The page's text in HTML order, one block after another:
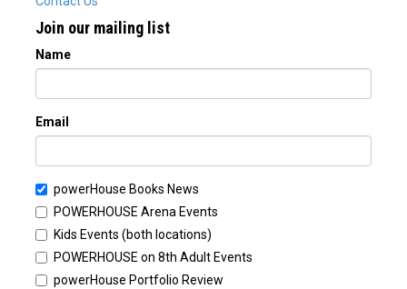
Join our mailing list
Name
Email
powerHouse Books News
POWERHOUSE Arena Events
Kids Events (both locations)
POWERHOUSE on 8th Adult Events
powerHouse Portfolio Review